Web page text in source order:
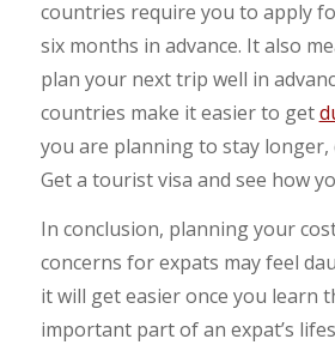
countries require you to apply
six months in advance. It also
plan your next trip well in
countries make it easier to get
you are planning to stay
Get a tourist visa and see how
In conclusion, planning your
concerns for expats may feel
it will get easier once you learn
important part of an expat’s